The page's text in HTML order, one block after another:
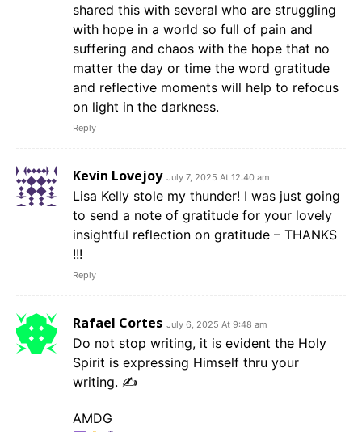
shared this with several who are struggling
with hope in a world so full of pain and
suffering and chaos with the hope that no
matter the day or time the word gratitude
and reflective moments will help to refocus
on light in the darkness.
Reply
Kevin Lovejoy July 7, 2025 At 12:40 am
Lisa Kelly stole my thunder! I was just going
to send a note of gratitude for your lovely
insightful reflection on gratitude – THANKS
!!!
Reply
Rafael Cortes July 6, 2025 At 9:48 am
Do not stop writing, it is evident the Holy
Spirit is expressing Himself thru your
writing. ✍️
AMDG